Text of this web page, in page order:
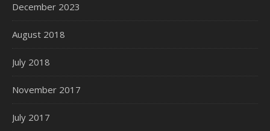
December 2023
August 2018
July 2018
November 2017
July 2017